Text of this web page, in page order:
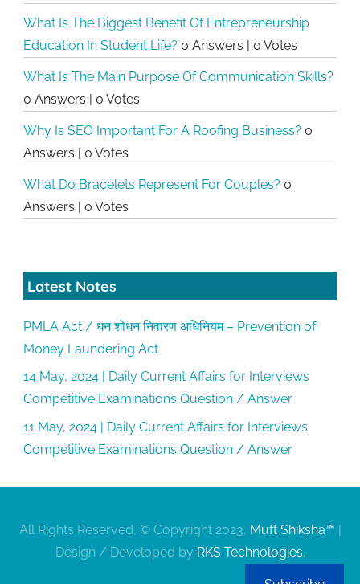
What Is The Biggest Benefit Of Entrepreneurship
Education In Student Life? 0 Answers | 0 Votes
What Is The Main Purpose Of Communication Skills?
0 Answers | 0 Votes
Why Is SEO Important For A Roofing Business? 0
Answers | 0 Votes
What Do Bracelets Represent For Couples? 0
Answers | 0 Votes
Latest Notes
PMLA Act / धन शोधन निवारण अधिनियम – Prevention of
Money Laundering Act
14 May, 2024 | Daily Current Affairs for Interviews
Competitive Examinations Question / Answer
11 May, 2024 | Daily Current Affairs for Interviews
Competitive Examinations Question / Answer
All Rights Reserved, © Copyright 2023, Muft Shiksha™ |
Design / Developed by RKS Technologies.